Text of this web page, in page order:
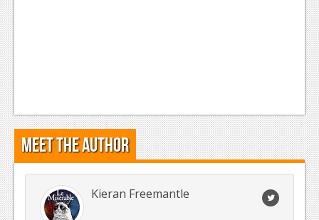
Meet the Author
Kieran Freemantle